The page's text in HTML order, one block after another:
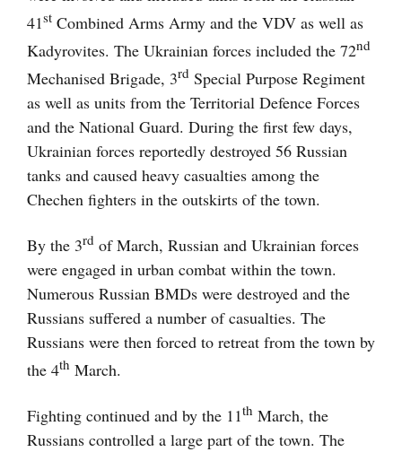
41st Combined Arms Army and the VDV as well as
Kadyrovites. The Ukrainian forces included the 72nd
Mechanised Brigade, 3rd Special Purpose Regiment
as well as units from the Territorial Defence Forces
and the National Guard. During the first few days,
Ukrainian forces reportedly destroyed 56 Russian
tanks and caused heavy casualties among the
Chechen fighters in the outskirts of the town.
By the 3rd of March, Russian and Ukrainian forces
were engaged in urban combat within the town.
Numerous Russian BMDs were destroyed and the
Russians suffered a number of casualties. The
Russians were then forced to retreat from the town by
the 4th March.
Fighting continued and by the 11th March, the
Russians controlled a large part of the town. The